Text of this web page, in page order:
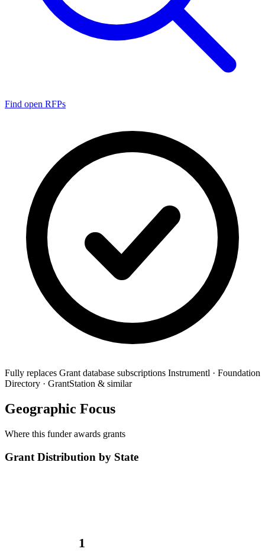
Find open RFPs
Fully replaces Grant database subscriptions Instrumentl · Foundation
Directory · GrantStation & similar
Geographic Focus
Where this funder awards grants
Grant Distribution by State
1